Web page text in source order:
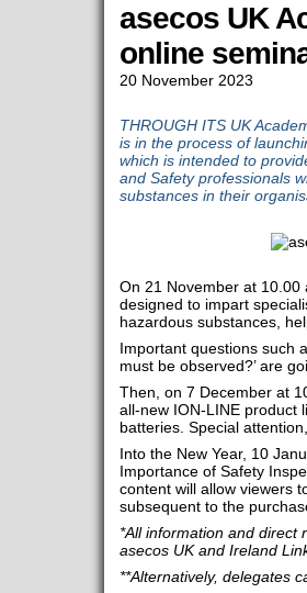
asecos UK
online
20 November 2023
THROUGH ITS UK
is in the process of
which is intended to
and Safety professionals
substances in their
On 21 November at 10.00
designed to impart
hazardous substances,
Important questions such
must be observed?’ are
Then, on 7 December at
all-new ION-LINE product
batteries. Special
Into the New Year, 10
Importance of Safety
content will allow viewers
subsequent to the
*All information and direct
asecos UK and Ireland
**Alternatively, delegates